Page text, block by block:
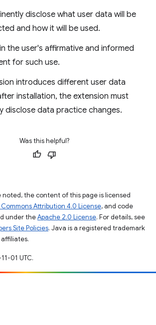
disclose what user data will be
and how it will be used.
the user's affirmative and informed
for such use.
introduces different user data
installation, the extension must
disclose data practice changes.
Was this helpful?
noted, the content of this page is licensed
Attribution 4.0 License, and code
under theApache 2.0 License. For details, see
Site Policies. Java is a registered trademark
01 UTC.